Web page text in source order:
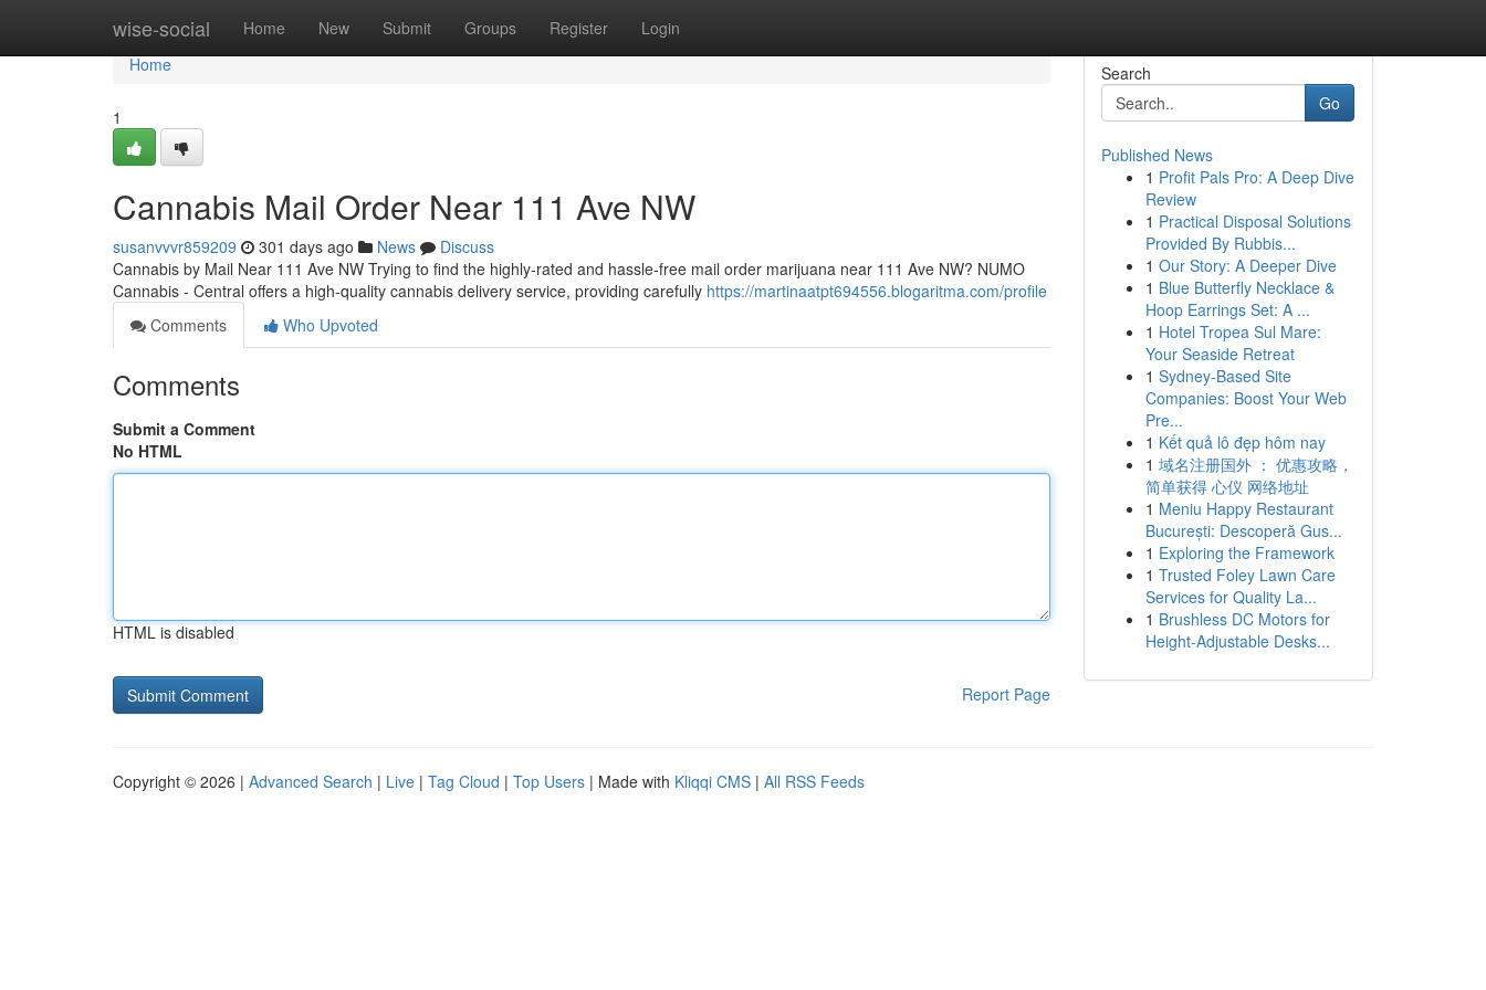
wise-social Home New Submit Groups Register Login
Home
Home
1
Cannabis Mail Order Near 111 Ave NW
susanvvvr859209 301 days ago News
Discuss
Cannabis by Mail Near 111 Ave NW Trying to find the highly-rated and hassle-free mail order marijuana near 111 Ave NW? NUMO
Cannabis - Central offers a high-quality cannabis delivery service, providing carefully https://martinaatpt694556.blogaritma.com/profile
Comments
Who Upvoted
Comments
Submit a Comment
No HTML
HTML is disabled
Report Page
Search
Go
Published News
1 Profit Pals Pro: A Deep Dive
Review
1 Practical Disposal Solutions
Provided By Rubbis...
1 Our Story: A Deeper Dive
1 Blue Butterfly Necklace &
Hoop Earrings Set: A ...
1 Hotel Tropea Sul Mare:
Your Seaside Retreat
1 Sydney-Based Site
Companies: Boost Your Web
Pre...
1 Kết quả lô đẹp hôm nay
1 域名注册国外 ： 优惠攻略，
简单获得 心仪 网络地址
1 Meniu Happy Restaurant
București: Descoperă Gus...
1 Exploring the Framework
1 Trusted Foley Lawn Care
Services for Quality La...
1 Brushless DC Motors for
Height-Adjustable Desks...
Copyright © 2026 | Advanced Search | Live | Tag Cloud | Top Users | Made with Kliqqi CMS | All RSS Feeds